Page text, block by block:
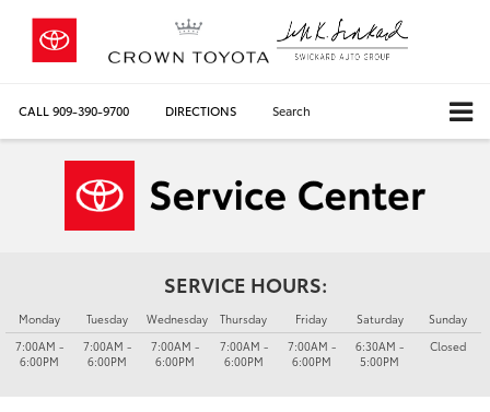
CALL 909-390-9700 DIRECTIONS Search
SERVICE HOURS:
Monday
7:00AM -
6:00PM
Tuesday
7:00AM -
6:00PM
Wednesday
7:00AM -
6:00PM
Thursday
7:00AM -
6:00PM
Friday
7:00AM -
6:00PM
Saturday
6:30AM -
5:00PM
Sunday
Closed